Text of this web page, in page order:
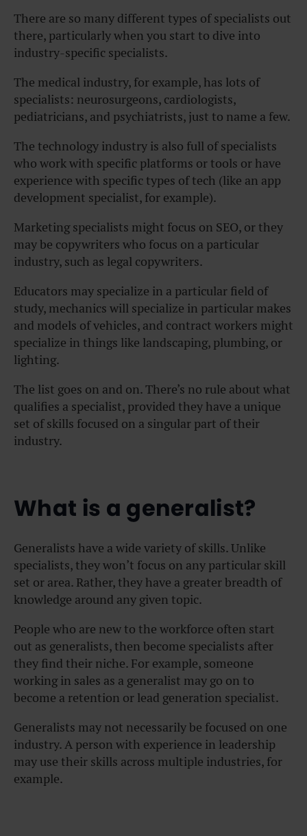
There are so many different types of specialists out
there, particularly when you start to dive into
industry-specific specialists.
The medical industry, for example, has lots of
specialists: neurosurgeons, cardiologists,
pediatricians, and psychiatrists, just to name a few.
The technology industry is also full of specialists
who work with specific platforms or tools or have
experience with specific types of tech (like an app
development specialist, for example).
Marketing specialists might focus on SEO, or they
may be copywriters who focus on a particular
industry, such as legal copywriters.
Educators may specialize in a particular field of
study, mechanics will specialize in particular makes
and models of vehicles, and contract workers might
specialize in things like landscaping, plumbing, or
lighting.
The list goes on and on. There’s no rule about what
qualifies a specialist, provided they have a unique
set of skills focused on a singular part of their
industry.
What is a generalist?
Generalists have a wide variety of skills. Unlike
specialists, they won’t focus on any particular skill
set or area. Rather, they have a greater breadth of
knowledge around any given topic.
People who are new to the workforce often start
out as generalists, then become specialists after
they find their niche. For example, someone
working in sales as a generalist may go on to
become a retention or lead generation specialist.
Generalists may not necessarily be focused on one
industry. A person with experience in leadership
may use their skills across multiple industries, for
example.